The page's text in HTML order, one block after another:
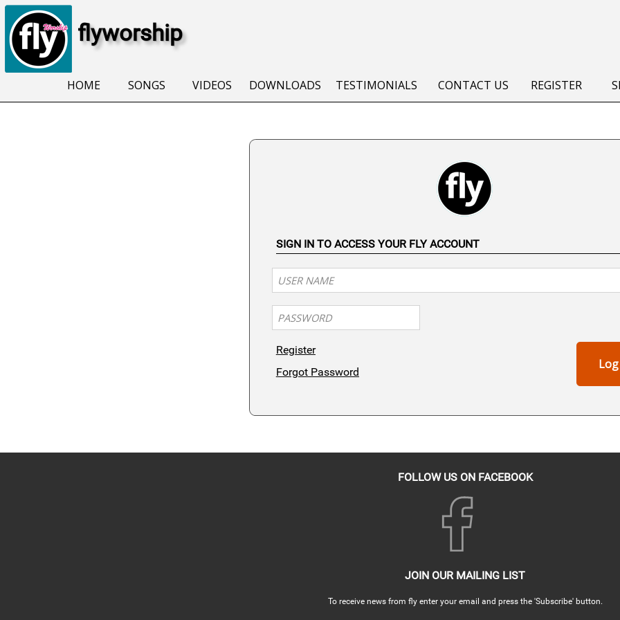
flyworship
HOME SONGS VIDEOS DOWNLOADS TESTIMONIALS CONTACT US REGISTER
SIGN IN TO ACCESS YOUR FLY ACCOUNT
Register
Forgot Password
FOLLOW US ON FACEBOOK
JOIN OUR MAILING LIST
To receive news from fly enter your email and press the 'Subscribe' button.